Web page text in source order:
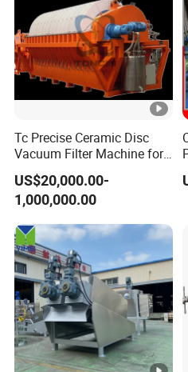
Tc Precise Ceramic Disc
Vacuum Filter Machine for
Copper
US$20,000.00-
1,000,000.00